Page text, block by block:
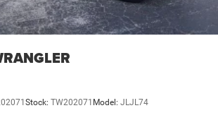
Stock: TW202071 Model: JLJL74